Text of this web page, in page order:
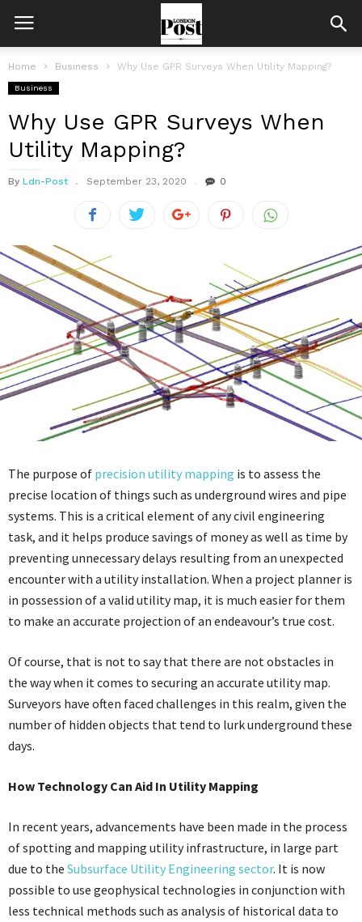
Home Business Why Use GPR Surveys When Utility Mapping?
Business
Why Use GPR Surveys When
Utility Mapping?
By Ldn-Post September 23, 2020 0
The purpose of precision utility mapping is to assess the
precise location of things such as underground wires and pipe
systems. This is a critical element of any civil engineering
task, and it helps produce savings of money as well as time by
preventing unnecessary delays resulting from an unexpected
encounter with a utility installation. When a project planner is
in possession of a valid utility map, it is much easier for them
to make an accurate projection of an endeavour’s true cost.
Of course, that is not to say that there are not obstacles in
the way when it comes to securing an accurate utility map.
Surveyors have often faced challenges in this realm, given the
number of hidden objects that tend to lurk underground these
days.
How Technology Can Aid In Utility Mapping
In recent years, advancements have been made in the process
of spotting and mapping utility infrastructure, in large part
due to the Subsurface Utility Engineering sector. It is now
possible to use geophysical technologies in conjunction with
less technical methods such as analysis of historical data to